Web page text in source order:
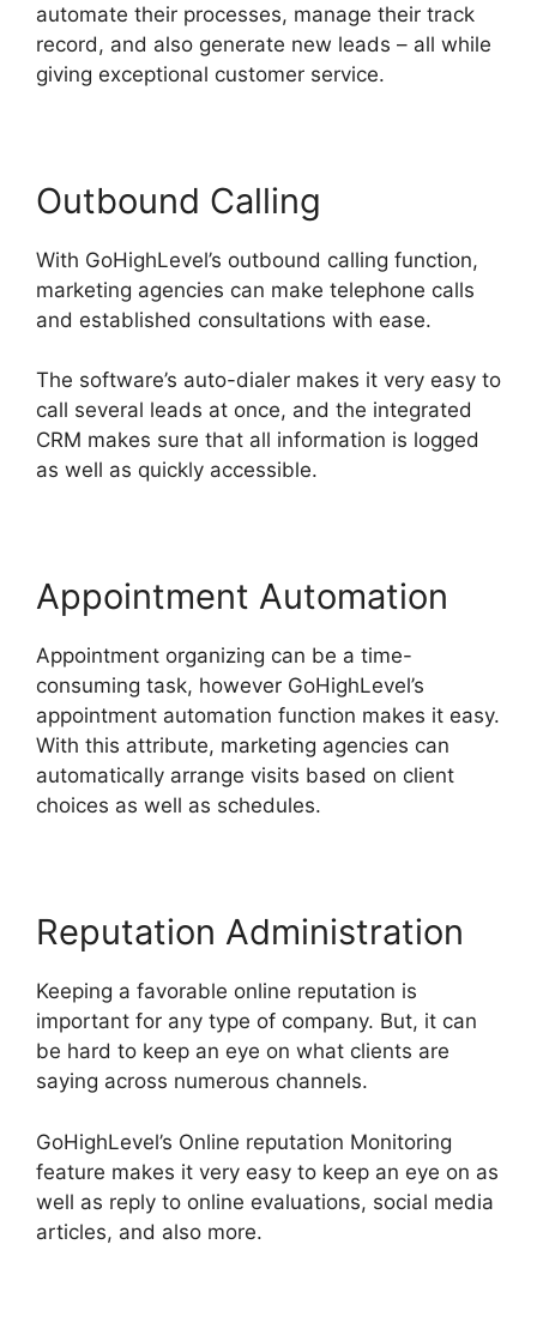
automate their processes, manage their track
record, and also generate new leads – all while
giving exceptional customer service.
Outbound Calling
With GoHighLevel’s outbound calling function,
marketing agencies can make telephone calls
and established consultations with ease.
The software’s auto-dialer makes it very easy to
call several leads at once, and the integrated
CRM makes sure that all information is logged
as well as quickly accessible.
Appointment Automation
Appointment organizing can be a time-
consuming task, however GoHighLevel’s
appointment automation function makes it easy.
With this attribute, marketing agencies can
automatically arrange visits based on client
choices as well as schedules.
Reputation Administration
Keeping a favorable online reputation is
important for any type of company. But, it can
be hard to keep an eye on what clients are
saying across numerous channels.
GoHighLevel’s Online reputation Monitoring
feature makes it very easy to keep an eye on as
well as reply to online evaluations, social media
articles, and also more.